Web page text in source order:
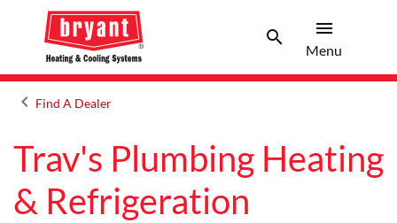
searchSearch
menu
Menu
keyboard_arrow_leftArrow back
Find A Dealer
Trav's Plumbing Heating
& Refrigeration